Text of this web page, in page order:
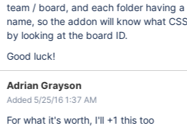
team / board, and each folder having
name, so the addon will know what
by looking at the board ID.
Good luck!
Adrian Grayson
Added 5/25/16 1:37 AM
For what it's worth, I'll +1 this too